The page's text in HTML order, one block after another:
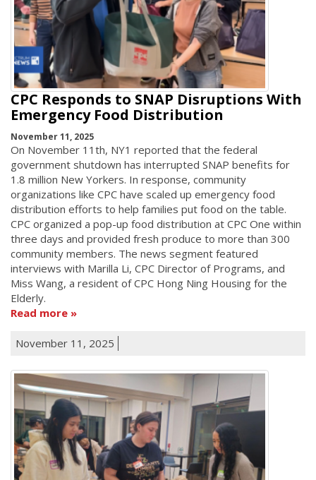
CPC Responds to SNAP Disruptions With
Emergency Food Distribution
November 11, 2025
On November 11th, NY1 reported that the federal
government shutdown has interrupted SNAP benefits for
1.8 million New Yorkers. In response, community
organizations like CPC have scaled up emergency food
distribution efforts to help families put food on the table.
CPC organized a pop-up food distribution at CPC One within
three days and provided fresh produce to more than 300
community members. The news segment featured
interviews with Marilla Li, CPC Director of Programs, and
Miss Wang, a resident of CPC Hong Ning Housing for the
Elderly.
Read more
November 11, 2025